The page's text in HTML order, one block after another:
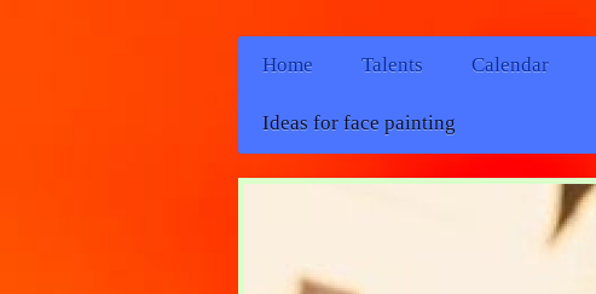
Home Talents Calendar
Ideas for face painting